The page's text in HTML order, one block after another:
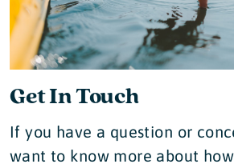
Get In Touch
If you have a question or
want to know more about